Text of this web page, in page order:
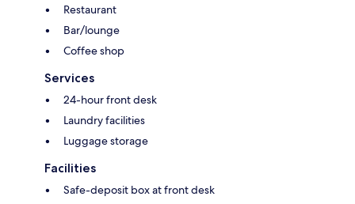
Restaurant
Bar/lounge
Coffee shop
Services
24-hour front desk
Laundry facilities
Luggage storage
Facilities
Safe-deposit box at front desk